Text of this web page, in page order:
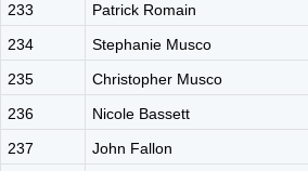
233
Patrick Romain
234
Stephanie Musco
235
Christopher Musco
236
Nicole Bassett
237
John Fallon